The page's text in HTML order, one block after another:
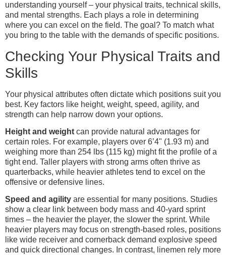
understanding yourself – your physical traits, technical skills,
and mental strengths. Each plays a role in determining
where you can excel on the field. The goal? To match what
you bring to the table with the demands of specific positions.
Checking Your Physical Traits and
Skills
Your physical attributes often dictate which positions suit you
best. Key factors like height, weight, speed, agility, and
strength can help narrow down your options.
Height and weight can provide natural advantages for
certain roles. For example, players over 6’4" (1.93 m) and
weighing more than 254 lbs (115 kg) might fit the profile of a
tight end. Taller players with strong arms often thrive as
quarterbacks, while heavier athletes tend to excel on the
offensive or defensive lines.
Speed and agility are essential for many positions. Studies
show a clear link between body mass and 40-yard sprint
times – the heavier the player, the slower the sprint. While
heavier players may focus on strength-based roles, positions
like wide receiver and cornerback demand explosive speed
and quick directional changes. In contrast, linemen rely more